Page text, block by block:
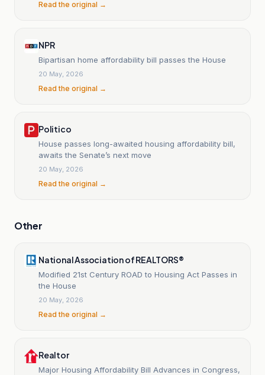
Read the original →
NPR
Bipartisan home affordability bill passes the House
20 May, 2026
Read the original →
Politico
House passes long-awaited housing affordability bill,
awaits the Senate’s next move
20 May, 2026
Read the original →
Other
National Association of REALTORS®
Modified 21st Century ROAD to Housing Act Passes in
the House
20 May, 2026
Read the original →
Realtor
Major Housing Affordability Bill Advances in Congress,